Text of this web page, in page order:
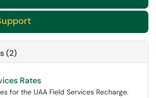
(2)
Rates
for the UAA Field Services Recharge.